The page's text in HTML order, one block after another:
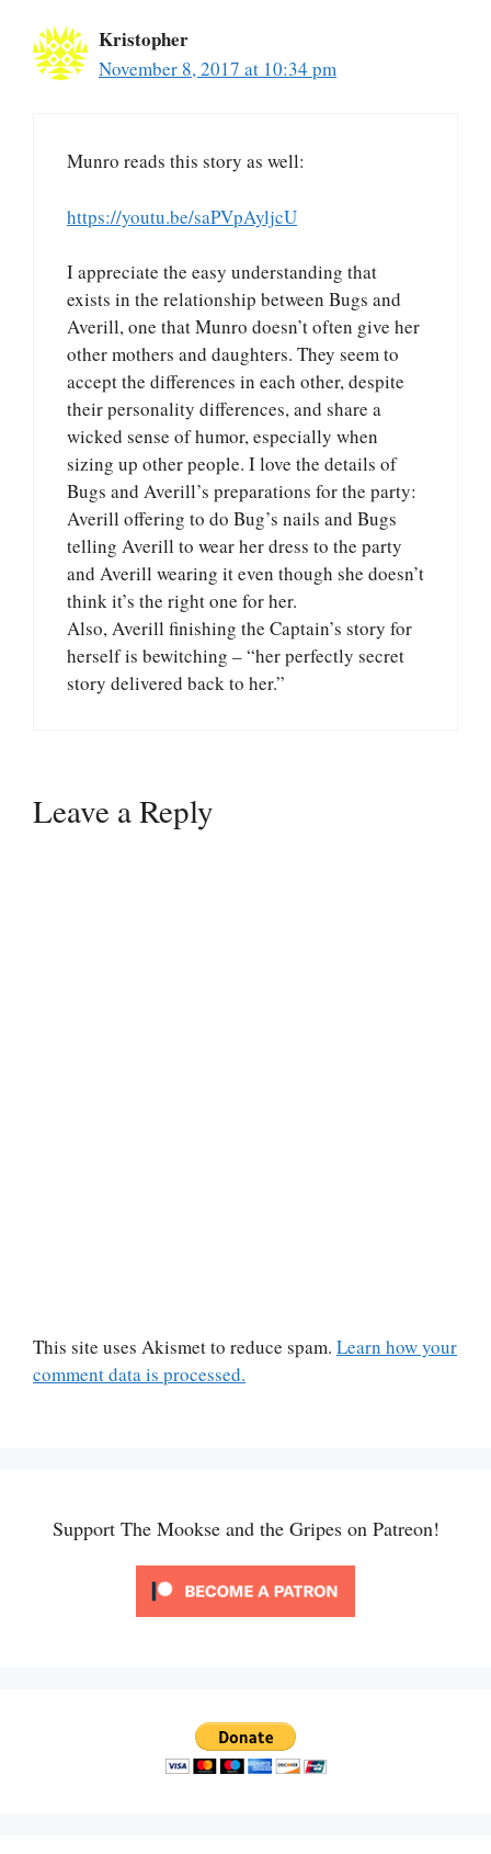
Kristopher
November 8, 2017 at 10:34 pm
Munro reads this story as well:
https://youtu.be/saPVpAyljcU
I appreciate the easy understanding that
exists in the relationship between Bugs and
Averill, one that Munro doesn’t often give her
other mothers and daughters. They seem to
accept the differences in each other, despite
their personality differences, and share a
wicked sense of humor, especially when
sizing up other people. I love the details of
Bugs and Averill’s preparations for the party:
Averill offering to do Bug’s nails and Bugs
telling Averill to wear her dress to the party
and Averill wearing it even though she doesn’t
think it’s the right one for her.
Also, Averill finishing the Captain’s story for
herself is bewitching – “her perfectly secret
story delivered back to her.”
Leave a Reply
This site uses Akismet to reduce spam. Learn how your
comment data is processed.
Support The Mookse and the Gripes on Patreon!